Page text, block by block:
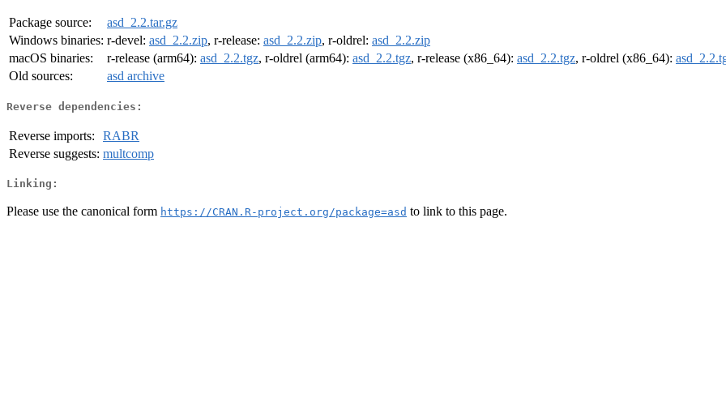
Package source:
asd_2.2.tar.gz
Windows binaries: r-devel: asd_2.2.zip, r-release: asd_2.2.zip, r-oldrel: asd_2.2.zip
macOS binaries:
r-release (arm64): asd_2.2.tgz, r-oldrel (arm64): asd_2.2.tgz, r-release (x86_64): asd_2.2.tgz, r-oldrel (x86_64):
Old sources:
asd archive
Reverse dependencies:
Reverse imports:
RABR
Reverse suggests: multcomp
Linking:
Please use the canonical form https://CRAN.R-project.org/package=asd to link to this page.